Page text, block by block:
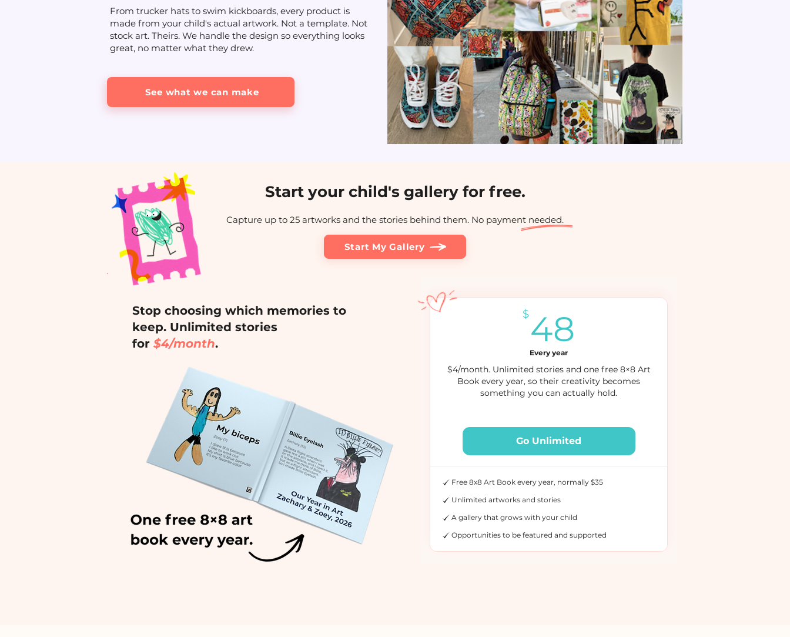
Capture up to 25 artworks and the stories behind them. No payment needed.
Start your child's gallery for free.
Start My Gallery
$48
Every year
$4/month. Unlimited stories and one free 8×8 Art
Book every year, so their creativity becomes
something you can actually hold.
Go Unlimited
Free 8x8 Art Book every year, normally $35
Unlimited artworks and stories
A gallery that grows with your child
Opportunities to be featured and supported
Stop choosing which memories to
keep. Unlimited stories
for $4/month.
From trucker hats to swim kickboards, every product is
made from your child's actual artwork. Not a template. Not
stock art. Theirs. We handle the design so everything looks
great, no matter what they drew.
See what we can make